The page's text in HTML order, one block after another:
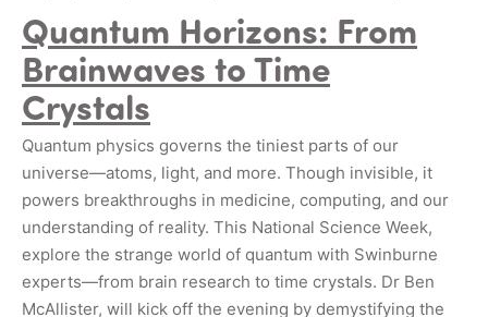
Quantum Horizons: From
Brainwaves to Time
Crystals
Quantum physics governs the tiniest parts of our
universe—atoms, light, and more. Though invisible, it
powers breakthroughs in medicine, computing, and our
understanding of reality. This National Science Week,
explore the strange world of quantum with Swinburne
experts—from brain research to time crystals. Dr Ben
McAllister, will kick off the evening by demystifying the